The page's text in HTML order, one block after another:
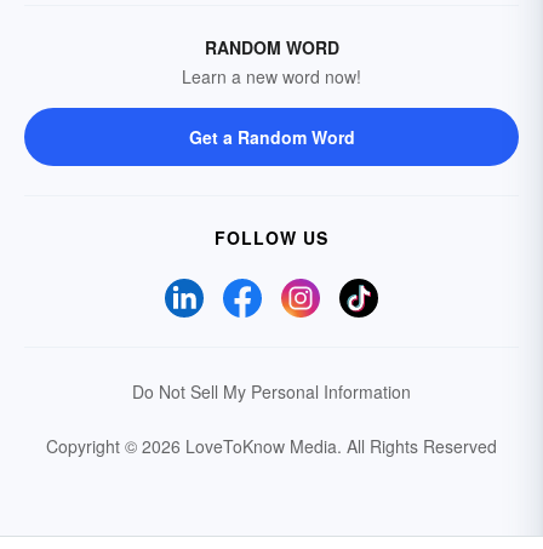
RANDOM WORD
Learn a new word now!
Get a Random Word
FOLLOW US
Do Not Sell My Personal Information
Copyright © 2026 LoveToKnow Media. All Rights Reserved